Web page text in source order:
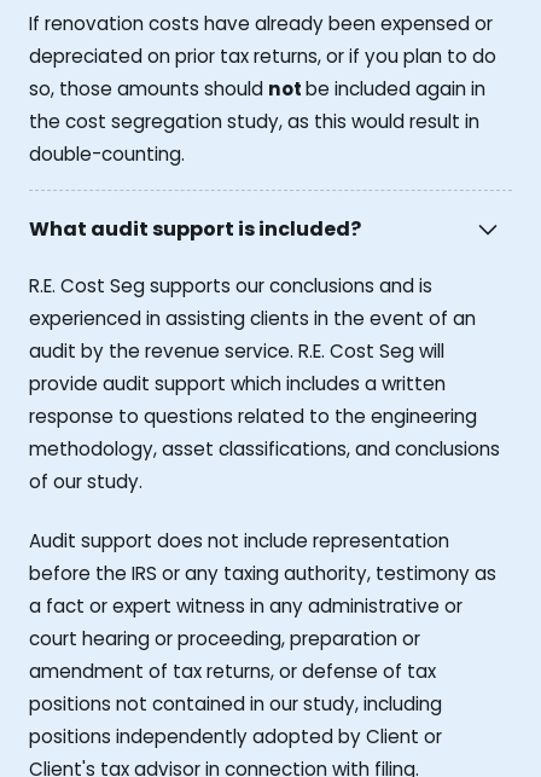
If renovation costs have already been expensed or
depreciated on prior tax returns, or if you plan to do
so, those amounts should notbe included again in
the cost segregation study, as this would result in
double-counting.
What audit support is included?
R.E. Cost Seg supports our conclusions and is
experienced in assisting clients in the event of an
audit by the revenue service. R.E. Cost Seg will
provide audit support which includes a written
response to questions related to the engineering
methodology, asset classifications, and conclusions
of our study.
Audit support does not include representation
before the IRS or any taxing authority, testimony as
a fact or expert witness in any administrative or
court hearing or proceeding, preparation or
amendment of tax returns, or defense of tax
positions not contained in our study, including
positions independently adopted by Client or
Client's tax advisor in connection with filing.